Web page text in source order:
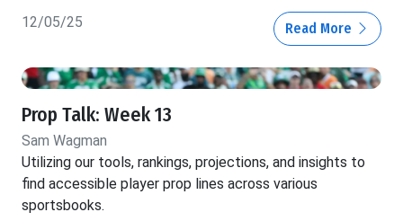
12/05/25 Read More
Prop Talk: Week 13
Sam Wagman
Utilizing our tools, rankings, projections, and insights to
find accessible player prop lines across various
sportsbooks.